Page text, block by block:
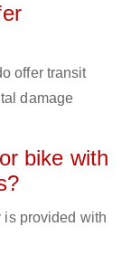
offer transit
damage
bike with
is provided with